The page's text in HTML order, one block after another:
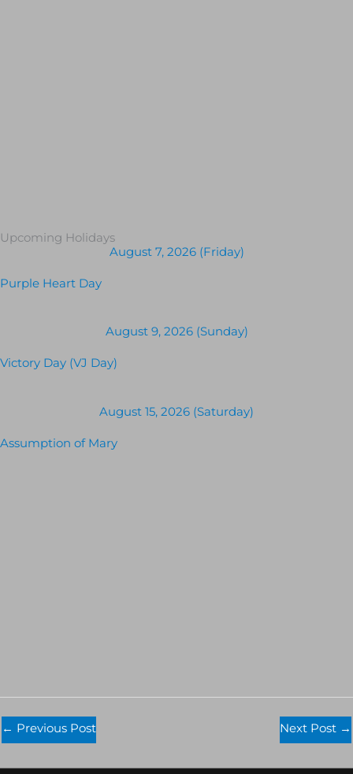
Upcoming Holidays
August 7, 2026 (Friday)
Purple Heart Day
August 9, 2026 (Sunday)
Victory Day (VJ Day)
August 15, 2026 (Saturday)
Assumption of Mary
← Previous Post Next Post →